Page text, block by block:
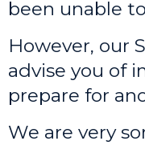
been unable
However, our
advise you of
prepare for
We are very